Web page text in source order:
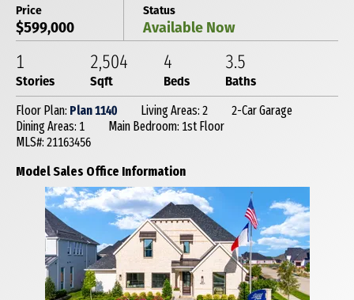
Price
$599,000
Status
Available Now
1
Stories
2,504
Sqft
4
Beds
3.5
Baths
Floor Plan: Plan 1140 Living Areas: 2
2-Car Garage
Dining Areas: 1
Main Bedroom: 1st Floor
MLS#: 21163456
Model Sales Office Information